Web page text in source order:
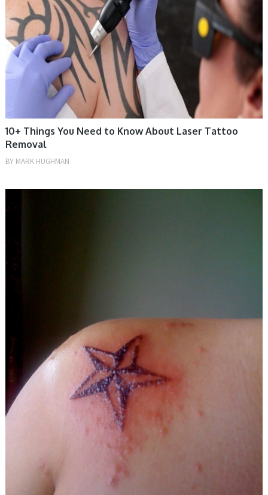
10+ Things You Need to Know About Laser Tattoo
Removal
BY MARK HUGHMAN